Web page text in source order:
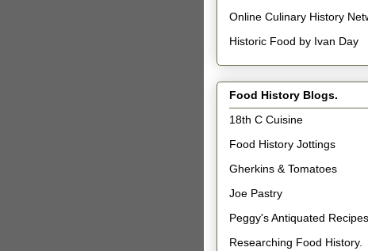
Online Culinary History
Historic Food by Ivan Day
Food History Blogs.
18th C Cuisine
Food History Jottings
Gherkins & Tomatoes
Joe Pastry
Peggy's Antiquated Recipes
Researching Food History.